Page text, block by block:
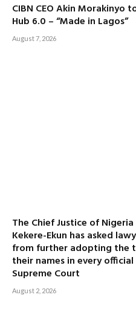
CIBN CEO Akin Morakinyo
Hub 6.0 – “Made in Lagos”
August 7, 2026
The Chief Justice of
Kekere-Ekun has asked
from further adopting the
their names in every
Supreme Court
August 2, 2026